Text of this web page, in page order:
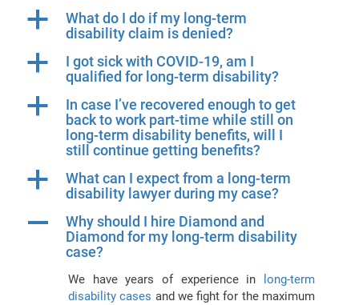
a
What do I do if my long-term
disability claim is denied?
a
I got sick with COVID-19, am I
qualified for long-term disability?
a
In case I’ve recovered enough to get
back to work part-time while still on
long-term disability benefits, will I
still continue getting benefits?
a
What can I expect from a long-term
disability lawyer during my case?
A
Why should I hire Diamond and
Diamond for my long-term disability
case?
We have years of experience in
long-term
disability cases and we fight for the maximum